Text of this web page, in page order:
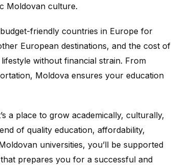
Moldovan culture.
friendly countries in Europe for
European destinations, and the cost of
without financial strain. From
Moldova ensures your education
a place to grow academically, culturally,
of quality education, affordability,
universities, you’ll be supported
prepares you for a successful and